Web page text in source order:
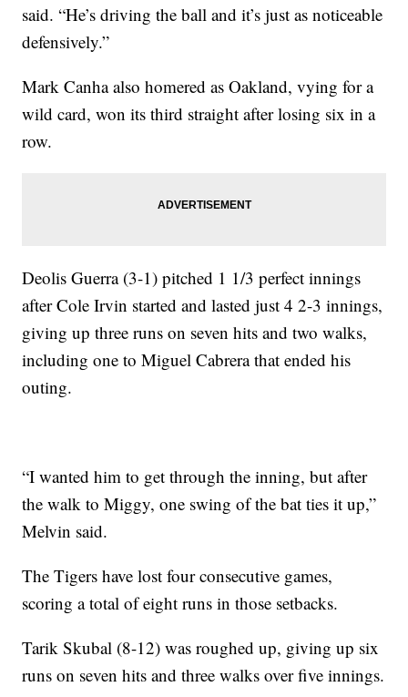
said. “He’s driving the ball and it’s just as noticeable
defensively.”
Mark Canha also homered as Oakland, vying for a
wild card, won its third straight after losing six in a
row.
Deolis Guerra (3-1) pitched 1 1/3 perfect innings
after Cole Irvin started and lasted just 4 2-3 innings,
giving up three runs on seven hits and two walks,
including one to Miguel Cabrera that ended his
outing.
“I wanted him to get through the inning, but after
the walk to Miggy, one swing of the bat ties it up,”
Melvin said.
The Tigers have lost four consecutive games,
scoring a total of eight runs in those setbacks.
Tarik Skubal (8-12) was roughed up, giving up six
runs on seven hits and three walks over five innings.